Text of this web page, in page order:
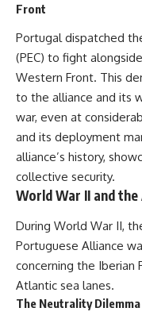
Front
Portugal dispatched
(PEC) to fight
Western Front. This
to the alliance and its
war, even at
and its deployment
alliance’s history,
collective security.
World War II and the
During World War II,
Portuguese Alliance
concerning the Iberian
Atlantic sea lanes.
The Neutrality